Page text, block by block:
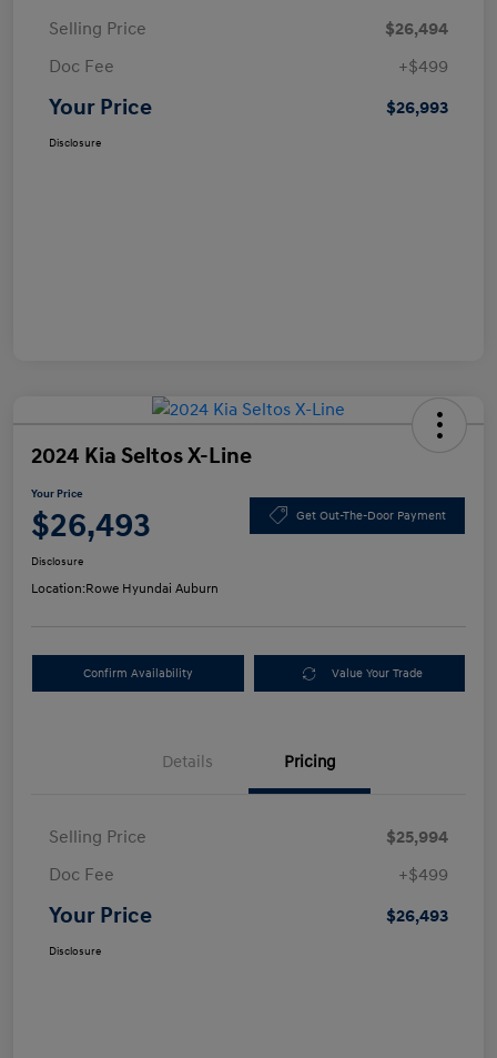
Selling Price
$26,494
Doc Fee
+$499
Your Price $26,993
Disclosure
2024 Kia Seltos X-Line
Your Price
$26,493 Get Out-The-Door Payment
Disclosure
Location:Rowe Hyundai Auburn
Confirm Availability Value Your Trade
Details Pricing
Selling Price
$25,994
Doc Fee
+$499
Your Price $26,493
Disclosure